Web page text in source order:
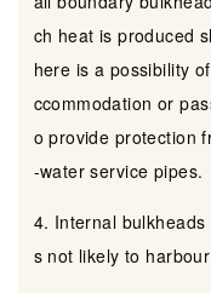
ch heat is produced
here is a possibility
ccommodation or
o provide protection
-water service pipes.
4. Internal
s not likely to